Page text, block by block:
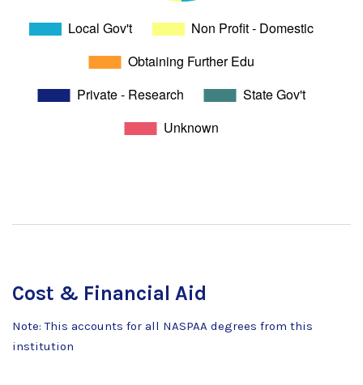
Cost & Financial Aid
Note: This accounts for all NASPAA degrees from this
institution